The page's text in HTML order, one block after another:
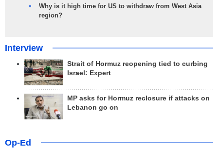
Why is it high time for US to withdraw from West Asia
region?
Interview
Strait of Hormuz reopening tied to curbing
Israel: Expert
MP asks for Hormuz reclosure if attacks on
Lebanon go on
Op-Ed